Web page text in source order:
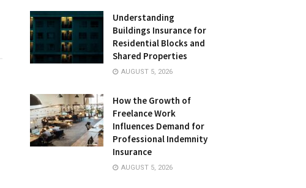
Understanding
Buildings Insurance for
Residential Blocks and
Shared Properties
AUGUST 5, 2026
How the Growth of
Freelance Work
Influences Demand for
Professional Indemnity
Insurance
AUGUST 5, 2026